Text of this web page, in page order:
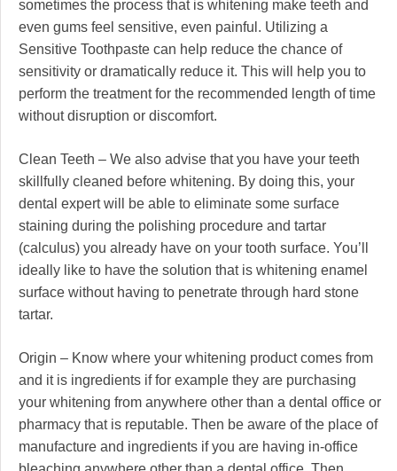
sometimes the process that is whitening make teeth and
even gums feel sensitive, even painful. Utilizing a
Sensitive Toothpaste can help reduce the chance of
sensitivity or dramatically reduce it. This will help you to
perform the treatment for the recommended length of time
without disruption or discomfort.
Clean Teeth – We also advise that you have your teeth
skillfully cleaned before whitening. By doing this, your
dental expert will be able to eliminate some surface
staining during the polishing procedure and tartar
(calculus) you already have on your tooth surface. You’ll
ideally like to have the solution that is whitening enamel
surface without having to penetrate through hard stone
tartar.
Origin – Know where your whitening product comes from
and it is ingredients if for example they are purchasing
your whitening from anywhere other than a dental office or
pharmacy that is reputable. Then be aware of the place of
manufacture and ingredients if you are having in-office